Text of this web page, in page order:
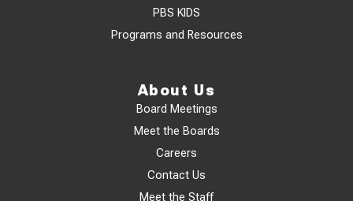
PBS KIDS
Programs and Resources
About Us
Board Meetings
Meet the Boards
Careers
Contact Us
Meet the Staff